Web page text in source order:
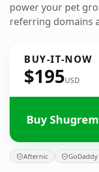
power your pet
referring domains
BUY-IT-NOW
$195USD
Buy
Afternic